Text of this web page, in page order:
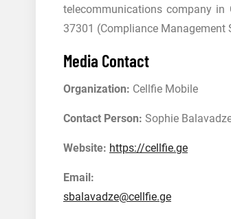
telecommunications company in
37301 (Compliance Management
Media Contact
Organization: Cellfie Mobile
Contact Person: Sophie
Website: https://cellfie.ge
Email:
sbalavadze@cellfie.ge